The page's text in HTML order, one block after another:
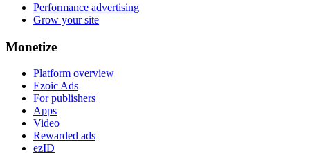
Performance advertising
Grow your site
Monetize
Platform overview
Ezoic Ads
For publishers
Apps
Video
Rewarded ads
ezID